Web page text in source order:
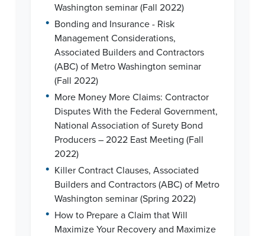
Washington seminar (Fall 2022)
• Bonding and Insurance - Risk
Management Considerations,
Associated Builders and Contractors
(ABC) of Metro Washington seminar
(Fall 2022)
• More Money More Claims: Contractor
Disputes With the Federal Government,
National Association of Surety Bond
Producers – 2022 East Meeting (Fall
2022)
• Killer Contract Clauses, Associated
Builders and Contractors (ABC) of Metro
Washington seminar (Spring 2022)
• How to Prepare a Claim that Will
Maximize Your Recovery and Maximize